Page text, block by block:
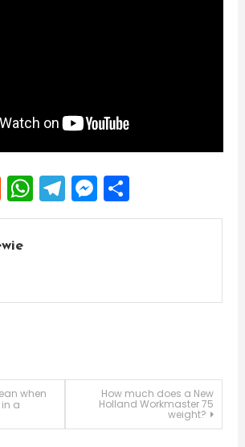
Reddit
WhatsApp
Telegram
Messenger
Share
when
a
How much does a New
Holland Workmaster 75
weight?